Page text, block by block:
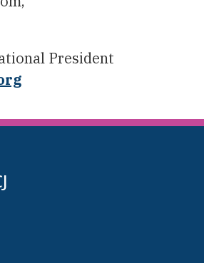
President